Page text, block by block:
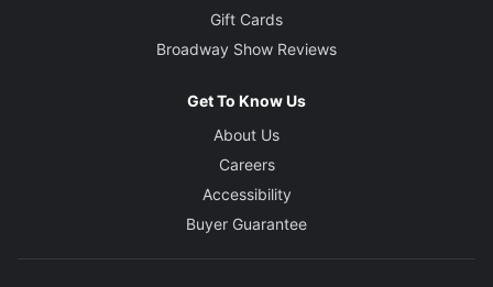
Gift Cards
Broadway Show Reviews
Get To Know Us
About Us
Careers
Accessibility
Buyer Guarantee